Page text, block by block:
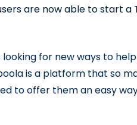
are now able to start
looking for new ways to
is a platform that so
to offer them an easy